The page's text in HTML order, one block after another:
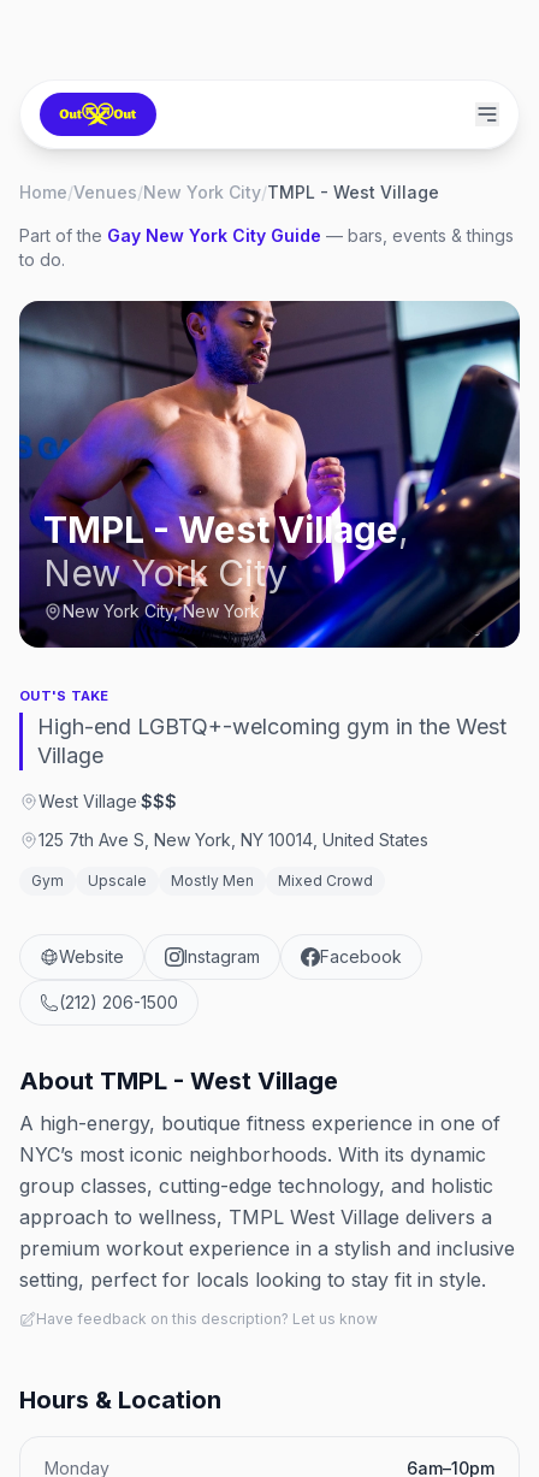
Home/Venues/New York City/TMPL - West Village
Part of the Gay New York City Guide — bars, events & things
to do.
TMPL - West Village,
New York City
New York City, New York
OUT'S TAKE
High-end LGBTQ+-welcoming gym in the West
Village
West Village·$$$
125 7th Ave S, New York, NY 10014, United States
Gym Upscale Mostly Men Mixed Crowd
Website Instagram Facebook
(212) 206-1500
About TMPL - West Village
A high-energy, boutique fitness experience in one of
NYC’s most iconic neighborhoods. With its dynamic
group classes, cutting-edge technology, and holistic
approach to wellness, TMPL West Village delivers a
premium workout experience in a stylish and inclusive
setting, perfect for locals looking to stay fit in style.
Have feedback on this description? Let us know
Hours & Location
Monday
6am–10pm